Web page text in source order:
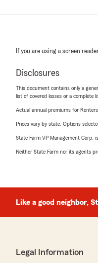
If you are using a screen
Disclosures
This document contains only a
list of covered losses or a complete
Actual annual premiums for
Prices vary by state. Options
State Farm VP Management Corp.
Neither State Farm nor its agents
Like a good neighbor,
Legal Information